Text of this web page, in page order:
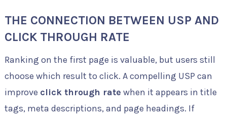
THE CONNECTION BETWEEN USP AND
CLICK THROUGH RATE
Ranking on the first page is valuable, but users still
choose which result to click. A compelling USP can
improve click through rate when it appears in title
tags, meta descriptions, and page headings. If